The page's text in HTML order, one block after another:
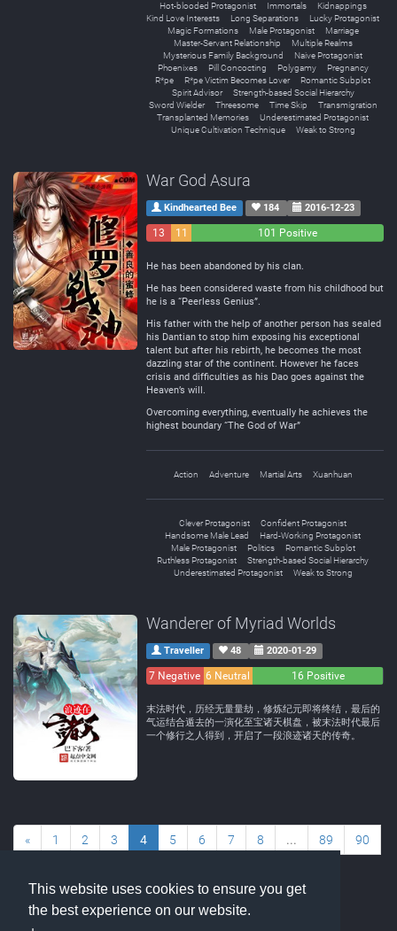
This website uses cookies to ensure you get
the best experience on our website.
Hot-blooded Protagonist
Immortals
Kidnappings
Kind Love Interests
Long Separations
Lucky Protagonist
Magic Formations
Male Protagonist
Marriage
Master-Servant Relationship
Multiple Realms
Mysterious Family Background
Naive Protagonist
Phoenixes
Pill Concocting Polygamy
Pregnancy
R*pe
R*pe Victim Becomes Lover
Romantic Subplot
Spirit Advisor
Strength-based Social Hierarchy
Sword Wielder
Threesome Time Skip
Transmigration
Transplanted Memories
Underestimated Protagonist
Unique Cultivation Technique
Weak to Strong
War God Asura
Kindhearted Bee 184 2016-12-23
13
11
101 Positive
He has been abandoned by his clan.
He has been considered waste from his childhood but
he is a “Peerless Genius”.
His father with the help of another person has sealed
his Dantian to stop him exposing his exceptional
talent but after his rebirth, he becomes the most
dazzling star of the continent. However he faces
crisis and difficulties as his Dao goes against the
Heaven’s will.
Overcoming everything, eventually he achieves the
highest boundary “The God of War”
Action Adventure Martial Arts Xuanhuan
Clever Protagonist
Confident Protagonist
Handsome Male Lead
Hard-Working Protagonist
Male Protagonist
Politics
Romantic Subplot
Ruthless Protagonist
Strength-based Social Hierarchy
Underestimated Protagonist
Weak to Strong
Wanderer of Myriad Worlds
Traveller 48 2020-01-29
7 Negative 6 Neutral 16 Positive
末法时代，历经无量量劫，修炼纪元即将终结，最后的
气运结合遁去的一演化至宝诸天棋盘，被末法时代最后
一个修行之人得到，开启了一段浪迹诸天的传奇。
« 1 2 3 4 5 6 7 8 ... 89 90